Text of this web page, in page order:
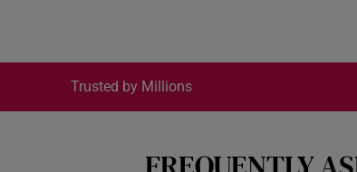
Trusted by Millions